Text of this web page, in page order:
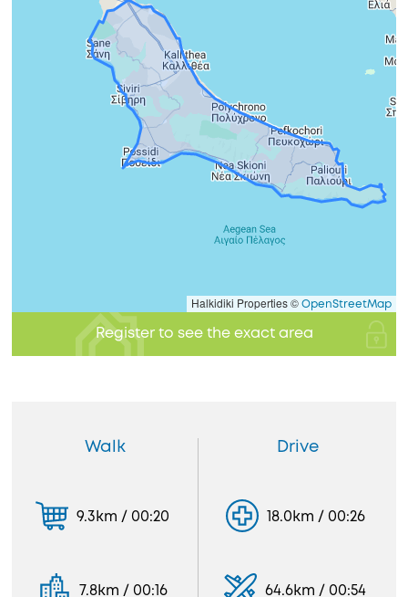
Halkidiki Properties © OpenStreetMap
Register to see the exact area
Walk
9.3km / 00:20
7.8km / 00:16
Drive
18.0km / 00:26
64.6km / 00:54